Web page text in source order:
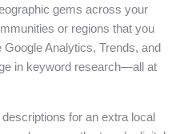
gems across your
or regions that you
Analytics, Trends, and
in keyword research—all at
for an extra local